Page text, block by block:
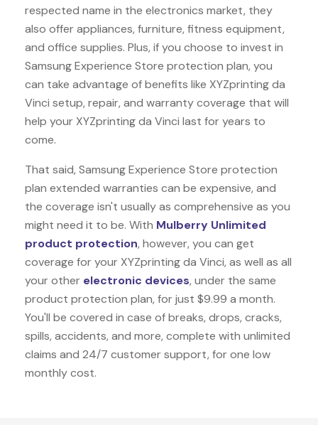
respected name in the electronics market, they
also offer appliances, furniture, fitness equipment,
and office supplies. Plus, if you choose to invest in
Samsung Experience Store protection plan, you
can take advantage of benefits like XYZprinting da
Vinci setup, repair, and warranty coverage that will
help your XYZprinting da Vinci last for years to
come.
That said, Samsung Experience Store protection
plan extended warranties can be expensive, and
the coverage isn't usually as comprehensive as you
might need it to be. With Mulberry Unlimited
product protection, however, you can get
coverage for your XYZprinting da Vinci, as well as all
your other electronic devices, under the same
product protection plan, for just $9.99 a month.
You'll be covered in case of breaks, drops, cracks,
spills, accidents, and more, complete with unlimited
claims and 24/7 customer support, for one low
monthly cost.